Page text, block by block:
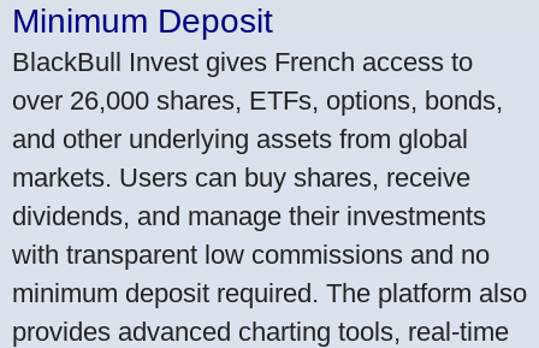
Minimum Deposit
BlackBull Invest gives French access to
over 26,000 shares, ETFs, options, bonds,
and other underlying assets from global
markets. Users can buy shares, receive
dividends, and manage their investments
with transparent low commissions and no
minimum deposit required. The platform also
provides advanced charting tools, real-time